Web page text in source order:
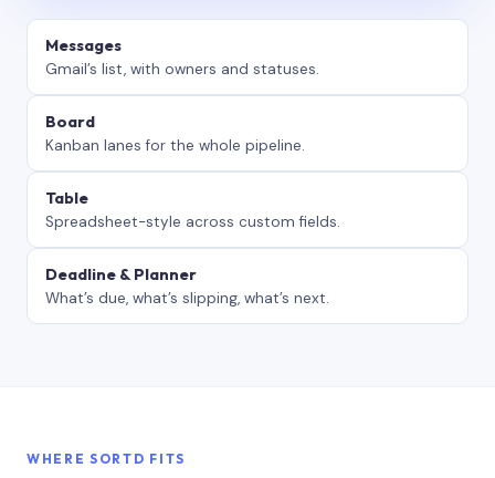
Messages
Gmail’s list, with owners and statuses.
Board
Kanban lanes for the whole pipeline.
Table
Spreadsheet-style across custom fields.
Deadline & Planner
What’s due, what’s slipping, what’s next.
WHERE SORTD FITS